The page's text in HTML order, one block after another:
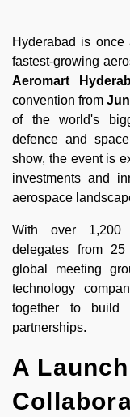
Hyderabad is
fastest-growing
Aeromart
convention from
of the world's
defence and
show, the event is
investments and
aerospace
With over 1,200
delegates from
global meeting
technology
together to build
partnerships.
A